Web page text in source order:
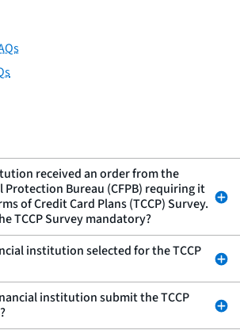
received an order from the
Protection Bureau (CFPB) requiring it
of Credit Card Plans (TCCP) Survey.
TCCP Survey mandatory?
institution selected for the TCCP
institution submit the TCCP